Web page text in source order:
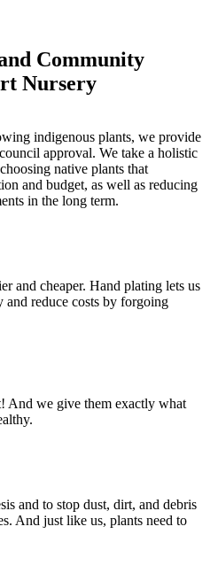
Community
Nursery
indigenous plants, we provide
approval. We take a holistic
native plants that
and budget, as well as reducing
in the long term.
and cheaper. Hand plating lets us
reduce costs by forgoing
And we give them exactly what
and to stop dust, dirt, and debris
And just like us, plants need to